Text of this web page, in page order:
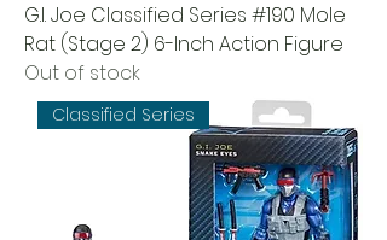
G.I. Joe Classified Series #190 Mole
Rat (Stage 2) 6-Inch Action Figure
Out of stock
Classified Series